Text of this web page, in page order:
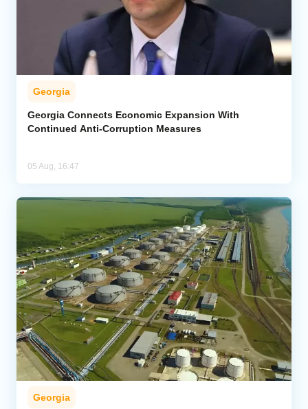
Georgia
Georgia Connects Economic Expansion With
Continued Anti-Corruption Measures
05 Aug, 16:47
Georgia